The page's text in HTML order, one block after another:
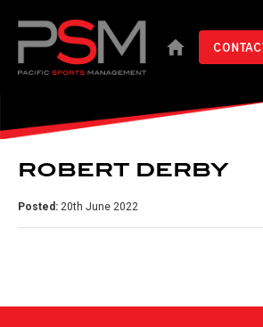
ROBERT DERBY
Posted: 20th June 2022